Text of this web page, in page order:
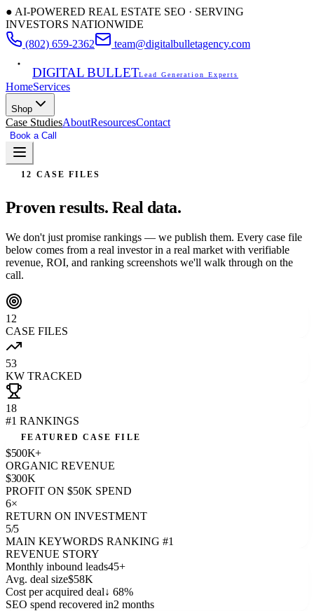
● AI-POWERED REAL ESTATE SEO · SERVING
INVESTORS NATIONWIDE
(802) 659-2362
team@digitalbulletagency.com
DIGITAL BULLETLead Generation Experts
HomeServices
Shop
Case StudiesAboutResourcesContact
Book a Call
12 CASE FILES
Proven results. Real data.
We don't just promise rankings — we publish them. Every case file
below comes from a real investor in a real market with verifiable
revenue, ROI, and ranking screenshots we'll walk through on the
call.
12
CASE FILES
53
KW TRACKED
18
#1 RANKINGS
FEATURED CASE FILE
$500K+
ORGANIC REVENUE
$300K
PROFIT ON $50K SPEND
6×
RETURN ON INVESTMENT
5/5
MAIN KEYWORDS RANKING #1
REVENUE STORY
Monthly inbound leads45+
Avg. deal size$58K
Cost per acquired deal↓ 68%
SEO spend recovered in2 months